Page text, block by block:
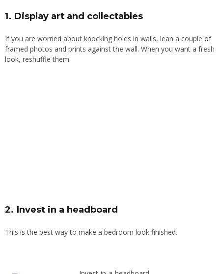
1. Display art and collectables
If you are worried about knocking holes in walls, lean a couple of
framed photos and prints against the wall. When you want a fresh
look, reshuffle them.
2. Invest in a headboard
This is the best way to make a bedroom look finished.